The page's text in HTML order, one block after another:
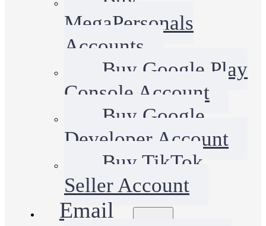
MegaPersonals
Accounts
Buy Google Play
Console Account
Buy Google
Developer Account
Buy TikTok
Seller Account
Email